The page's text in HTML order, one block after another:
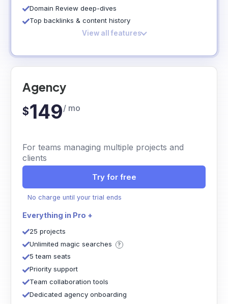
Domain Review deep-dives
Top backlinks & content history
View all features
Agency
$149/ mo
For teams managing multiple projects and
clients
Try for free
No charge until your trial ends
Everything in Pro +
25 projects
Unlimited magic searches
5 team seats
Priority support
Team collaboration tools
Dedicated agency onboarding